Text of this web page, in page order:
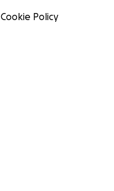
Cookie Policy